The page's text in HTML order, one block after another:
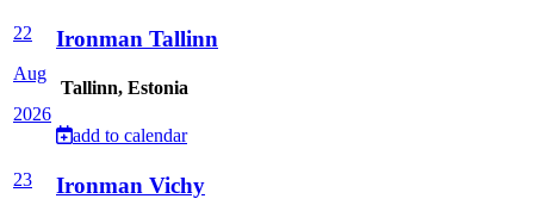
22
Aug
2026
Ironman Tallinn
Tallinn, Estonia
add to calendar
23
Ironman Vichy